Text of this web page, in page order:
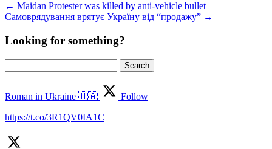
← Maidan Protester was killed by anti-vehicle bullet
Самоврядування врятує Україну від “продажу” →
Looking for something?
for:
Roman in Ukraine 🇺🇦
Follow
https://t.co/3R1QV0IA1C